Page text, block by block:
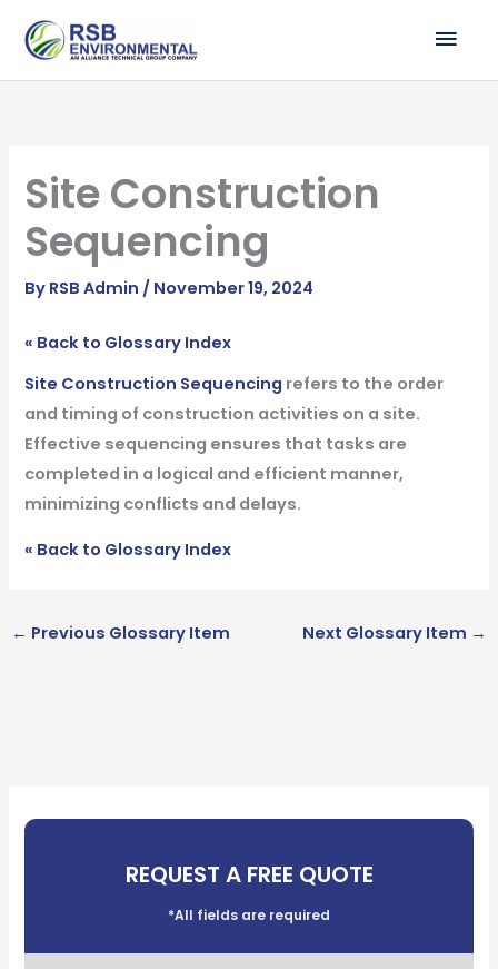
Site Construction
Sequencing
By RSB Admin / November 19, 2024
« Back to Glossary Index
Site Construction Sequencing refers to the order
and timing of construction activities on a site.
Effective sequencing ensures that tasks are
completed in a logical and efficient manner,
minimizing conflicts and delays.
« Back to Glossary Index
← Previous Glossary Item Next Glossary Item →
REQUEST A FREE QUOTE
*All fields are required